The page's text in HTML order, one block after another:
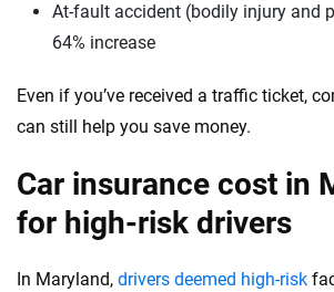
Washington, D.C.
Wisconsin
At-fault accident (bodily injury and
64% increase
Even if you’ve received a traffic ticket,
can still help you save money.
Car insurance cost in
for high-risk drivers
In Maryland, drivers deemed high-risk